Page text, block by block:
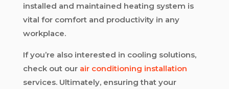
installed and maintained heating system is
vital for comfort and productivity in any
workplace.
If you’re also interested in cooling solutions,
check out our air conditioning installation
services. Ultimately, ensuring that your